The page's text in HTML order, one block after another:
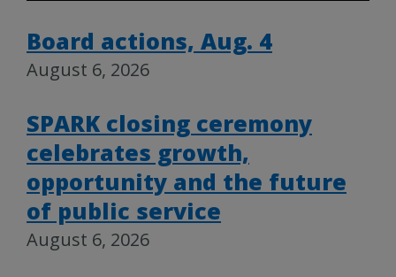
Board actions, Aug. 4
August 6, 2026
SPARK closing ceremony
celebrates growth,
opportunity and the future
of public service
August 6, 2026